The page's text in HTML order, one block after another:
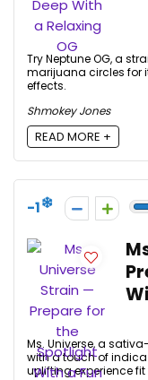
Try Neptune OG, a
marijuana circles for
effects.
Shmokey Jones
READ MORE +
-1
Ms. Universe, a
with a touch of indica
uplifting experience